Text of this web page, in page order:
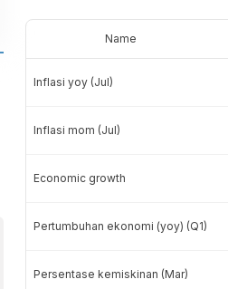
Name
Inflasi yoy (Jul)
Inflasi mom (Jul)
Economic growth
Pertumbuhan ekonomi (yoy) (Q1)
Persentase kemiskinan (Mar)